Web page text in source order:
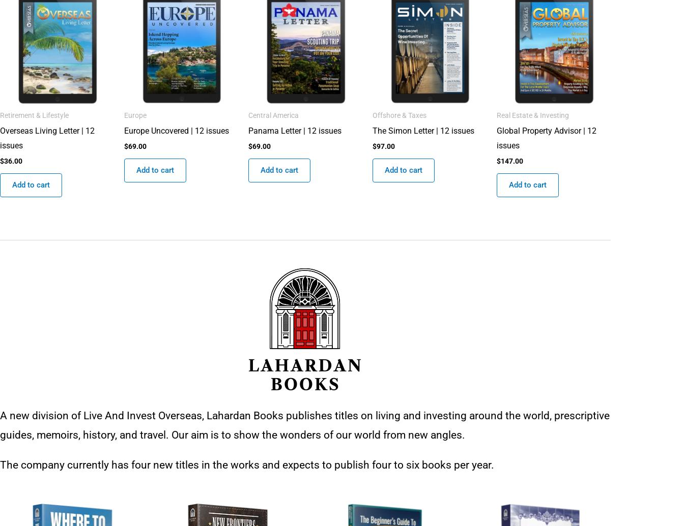
Retirement & Lifestyle
Overseas Living Letter | 12
issues
$36.00
Add to cart
Europe
Europe Uncovered | 12 issues
$69.00
Add to cart
Central America
Panama Letter | 12 issues
$69.00
Add to cart
Offshore & Taxes
The Simon Letter | 12 issues
$97.00
Add to cart
Real Estate & Investing
Global Property Advisor | 12
issues
$147.00
Add to cart
A new division of Live And Invest Overseas, Lahardan Books publishes titles on living and investing around the world, prescriptive
guides, memoirs, history, and travel. Our aim is to show the wonders of our world from new angles.
The company currently has four new titles in the works and expects to publish four to six books per year.